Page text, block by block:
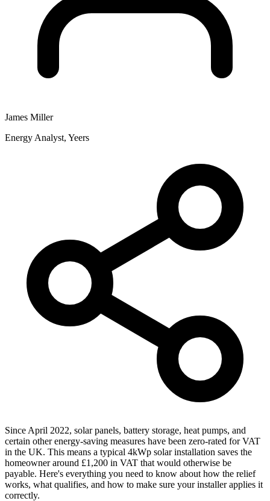
James Miller
Energy Analyst, Yeers
Since April 2022, solar panels, battery storage, heat pumps, and
certain other energy-saving measures have been zero-rated for VAT
in the UK. This means a typical 4kWp solar installation saves the
homeowner around £1,200 in VAT that would otherwise be
payable. Here's everything you need to know about how the relief
works, what qualifies, and how to make sure your installer applies it
correctly.